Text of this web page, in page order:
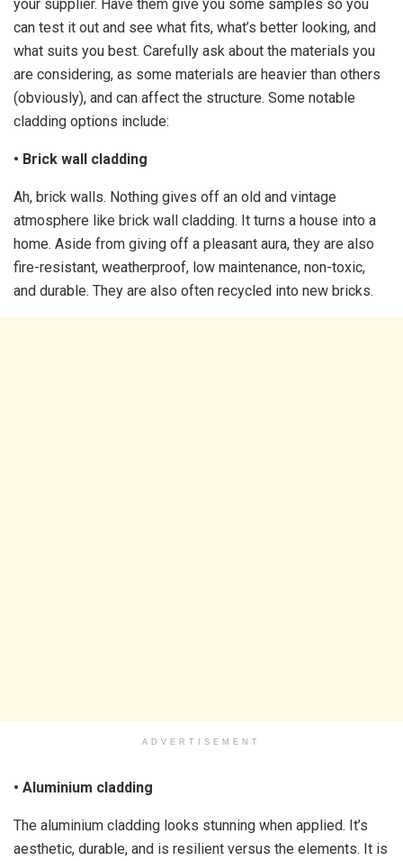
your supplier. Have them give you some samples so you
can test it out and see what fits, what’s better looking, and
what suits you best. Carefully ask about the materials you
are considering, as some materials are heavier than others
(obviously), and can affect the structure. Some notable
cladding options include:
• Brick wall cladding
Ah, brick walls. Nothing gives off an old and vintage
atmosphere like brick wall cladding. It turns a house into a
home. Aside from giving off a pleasant aura, they are also
fire-resistant, weatherproof, low maintenance, non-toxic,
and durable. They are also often recycled into new bricks.
ADVERTISEMENT
• Aluminium cladding
The aluminium cladding looks stunning when applied. It’s
aesthetic, durable, and is resilient versus the elements. It is